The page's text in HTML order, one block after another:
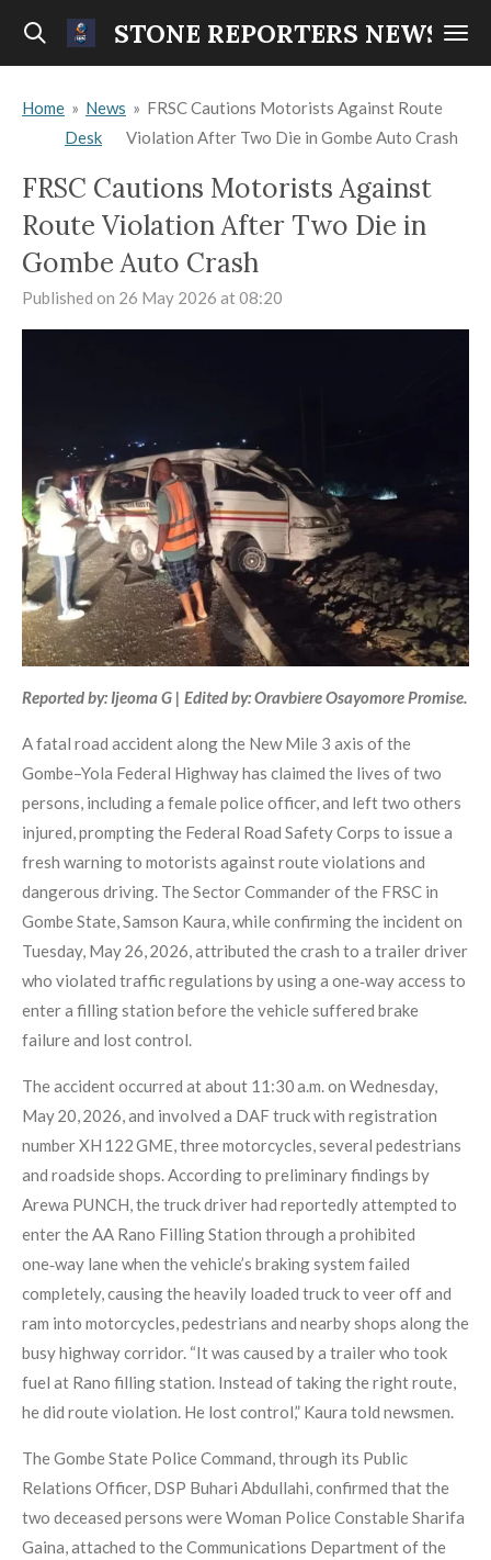
Skip
content
STONE REPORTERS NEWS
Home » News
Desk
» FRSC Cautions Motorists Against Route
Violation After Two Die in Gombe Auto Crash
FRSC Cautions Motorists Against
Route Violation After Two Die in
Gombe Auto Crash
Published on 26 May 2026 at 08:20
Reported by: Ijeoma G | Edited by: Oravbiere Osayomore Promise.
A fatal road accident along the New Mile 3 axis of the
Gombe–Yola Federal Highway has claimed the lives of two
persons, including a female police officer, and left two others
injured, prompting the Federal Road Safety Corps to issue a
fresh warning to motorists against route violations and
dangerous driving. The Sector Commander of the FRSC in
Gombe State, Samson Kaura, while confirming the incident on
Tuesday, May 26, 2026, attributed the crash to a trailer driver
who violated traffic regulations by using a one‑way access to
enter a filling station before the vehicle suffered brake
failure and lost control.
The accident occurred at about 11:30 a.m. on Wednesday,
May 20, 2026, and involved a DAF truck with registration
number XH 122 GME, three motorcycles, several pedestrians
and roadside shops. According to preliminary findings by
Arewa PUNCH, the truck driver had reportedly attempted to
enter the AA Rano Filling Station through a prohibited
one‑way lane when the vehicle’s braking system failed
completely, causing the heavily loaded truck to veer off and
ram into motorcycles, pedestrians and nearby shops along the
busy highway corridor. “It was caused by a trailer who took
fuel at Rano filling station. Instead of taking the right route,
he did route violation. He lost control,” Kaura told newsmen.
The Gombe State Police Command, through its Public
Relations Officer, DSP Buhari Abdullahi, confirmed that the
two deceased persons were Woman Police Constable Sharifa
Gaina, attached to the Communications Department of the